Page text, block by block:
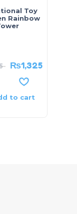
Toy
Rainbow
₨1,325
to cart